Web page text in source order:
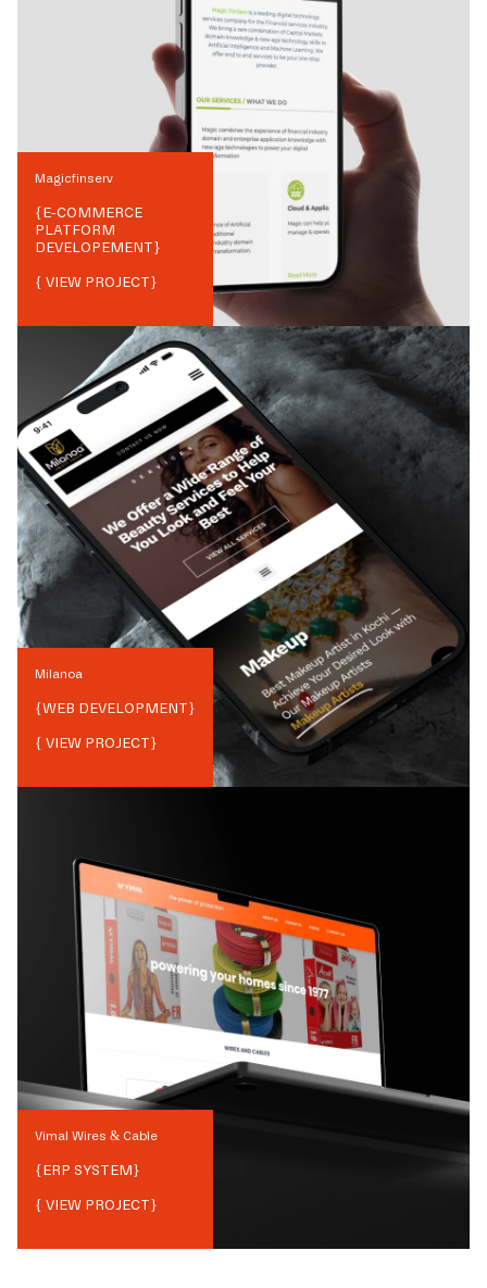
Magicfinserv
{E-COMMERCE
PLATFORM
DEVELOPEMENT}
{ VIEW PROJECT}
Milanoa
{WEB DEVELOPMENT}
{ VIEW PROJECT}
Vimal Wires & Cable
{ERP SYSTEM}
{ VIEW PROJECT}